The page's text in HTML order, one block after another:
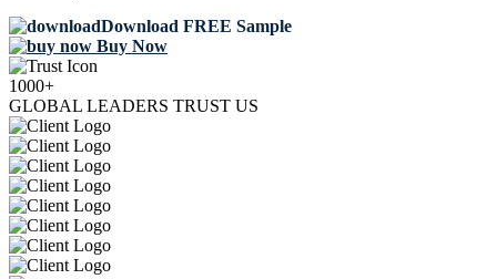
Download FREE Sample
Buy Now
1000+
GLOBAL LEADERS TRUST US